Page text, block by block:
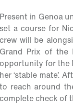
Present in Genoa
set a course for
crew will be
Grand Prix of the
opportunity for the
her ‘stable mate’.
to reach around
complete check of